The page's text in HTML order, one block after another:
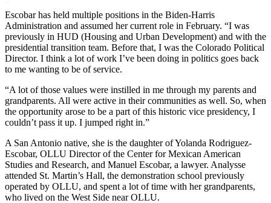
Escobar has held multiple positions in the Biden-Harris
Administration and assumed her current role in February. “I was
previously in HUD (Housing and Urban Development) and with the
presidential transition team. Before that, I was the Colorado Political
Director. I think a lot of work I’ve been doing in politics goes back
to me wanting to be of service.
“A lot of those values were instilled in me through my parents and
grandparents. All were active in their communities as well. So, when
the opportunity arose to be a part of this historic vice presidency, I
couldn’t pass it up. I jumped right in.”
A San Antonio native, she is the daughter of Yolanda Rodriguez-
Escobar, OLLU Director of the Center for Mexican American
Studies and Research, and Manuel Escobar, a lawyer. Analysse
attended St. Martin’s Hall, the demonstration school previously
operated by OLLU, and spent a lot of time with her grandparents,
who lived on the West Side near OLLU.